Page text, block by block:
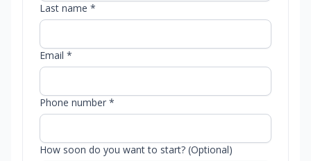
Last name *
Email *
Phone number *
How soon do you want to start? (Optional)